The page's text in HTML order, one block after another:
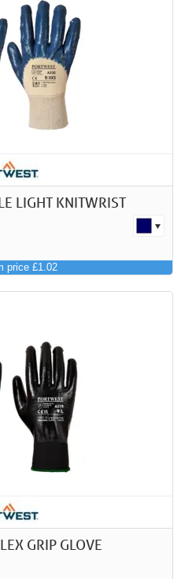
LIGHT KNITWRIST
price £1.02
GRIP GLOVE